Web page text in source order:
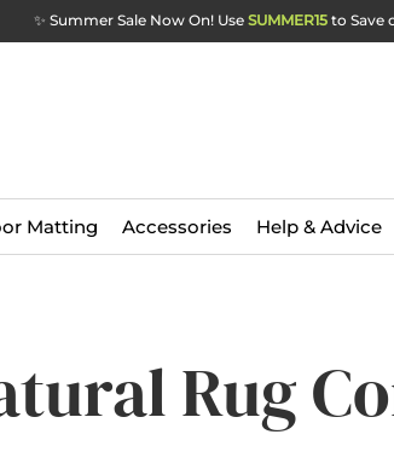
✨ Summer Sale Now On! Use SUMMER15 to Save
Matting Accessories Help & Advice
Rug